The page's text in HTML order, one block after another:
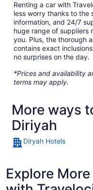
Renting a car with
less worry thanks to the
information, and 24/7
huge range of suppliers
you. Plus, the thorough
contains exact
no surprises on the day.
*Prices and availability
terms may apply.
More ways
Diriyah
Diryah Hotels
Explore